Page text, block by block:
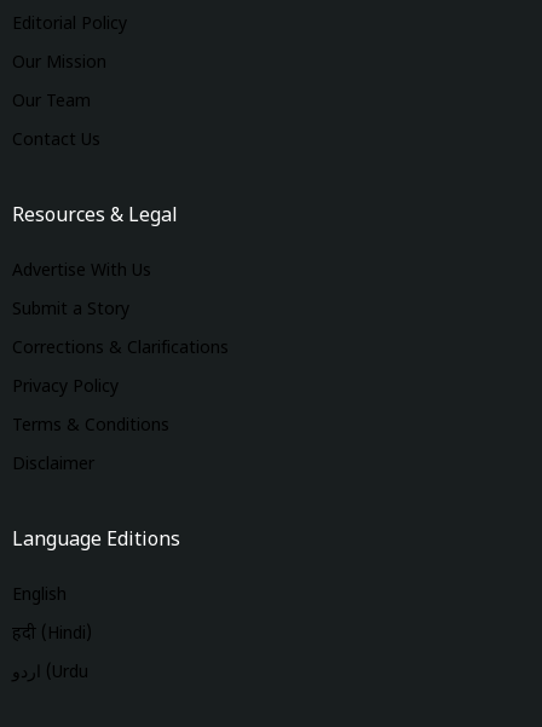
Editorial Policy
Our Mission
Our Team
Contact Us
Resources & Legal
Advertise With Us
Submit a Story
Corrections & Clarifications
Privacy Policy
Terms & Conditions
Disclaimer
Language Editions
English
हिंदी (Hindi)
اردو (Urdu